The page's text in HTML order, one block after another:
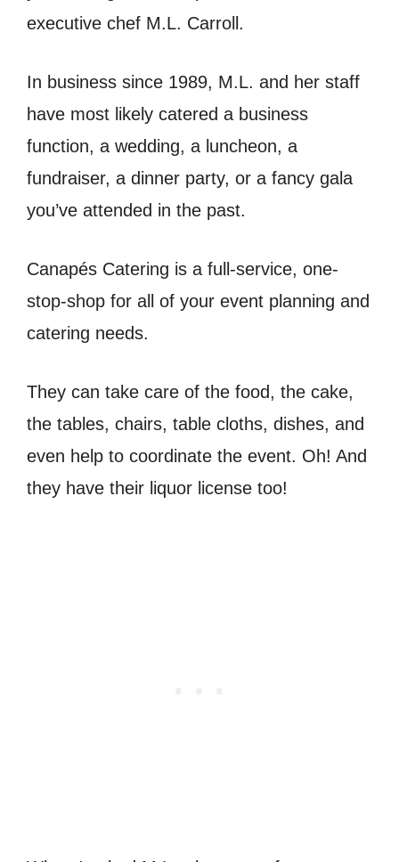
executive chef M.L. Carroll.
In business since 1989, M.L. and her staff
have most likely catered a business
function, a wedding, a luncheon, a
fundraiser, a dinner party, or a fancy gala
you’ve attended in the past.
Canapés Catering is a full-service, one-
stop-shop for all of your event planning and
catering needs.
They can take care of the food, the cake,
the tables, chairs, table cloths, dishes, and
even help to coordinate the event. Oh! And
they have their liquor license too!